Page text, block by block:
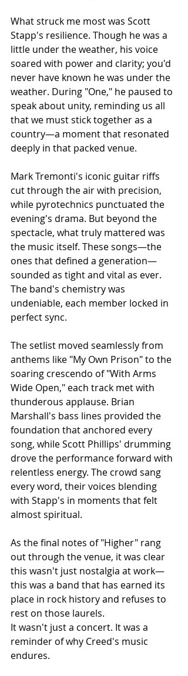
What struck me most was Scott
Stapp's resilience. Though he was a
little under the weather, his voice
soared with power and clarity; you'd
never have known he was under the
weather. During "One," he paused to
speak about unity, reminding us all
that we must stick together as a
country—a moment that resonated
deeply in that packed venue.
Mark Tremonti's iconic guitar riffs
cut through the air with precision,
while pyrotechnics punctuated the
evening's drama. But beyond the
spectacle, what truly mattered was
the music itself. These songs—the
ones that defined a generation—
sounded as tight and vital as ever.
The band's chemistry was
undeniable, each member locked in
perfect sync.
The setlist moved seamlessly from
anthems like "My Own Prison" to the
soaring crescendo of "With Arms
Wide Open," each track met with
thunderous applause. Brian
Marshall's bass lines provided the
foundation that anchored every
song, while Scott Phillips' drumming
drove the performance forward with
relentless energy. The crowd sang
every word, their voices blending
with Stapp's in moments that felt
almost spiritual.
As the final notes of "Higher" rang
out through the venue, it was clear
this wasn't just nostalgia at work—
this was a band that has earned its
place in rock history and refuses to
rest on those laurels.
It wasn't just a concert. It was a
reminder of why Creed's music
endures.